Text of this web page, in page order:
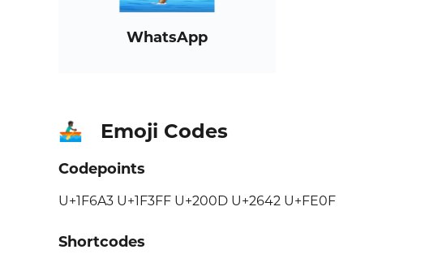
WhatsApp
🚣🏿‍♂️ Emoji Codes
Codepoints
U+1F6A3 U+1F3FF U+200D U+2642 U+FE0F
Shortcodes